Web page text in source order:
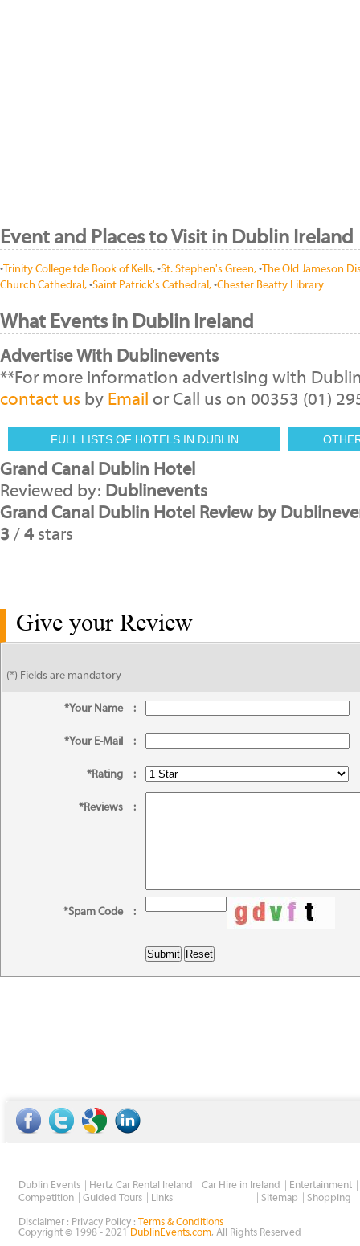
Event and Places to Visit in Dublin Ireland
• Trinity College tde Book of Kells, •St. Stephen's Green, • The Old Jameson
Church Cathedral, •Saint Patrick's Cathedral, •Chester Beatty Library
What Events in Dublin Ireland
Advertise With Dublinevents
**For more information advertising with
contact us by Email or Call us on 00353 (01)
FULL LISTS OF HOTELS IN DUBLIN
Grand Canal Dublin Hotel
Reviewed by: Dublinevents
Grand Canal Dublin Hotel Review by
3 / 4 stars
Give your Review
(*) Fields are mandatory
*Your Name :
*Your E-Mail :
*Rating :
*Reviews :
*Spam Code :
Dublin Events Hertz Car Rental Ireland Car Hire in Ireland
Entertainment
Competition
Guided Tours Links Sitemap Shopping
Disclaimer : Privacy Policy :
Terms & Conditions
Copyright © 1998 - 2021
DublinEvents.com, All Rights Reserved